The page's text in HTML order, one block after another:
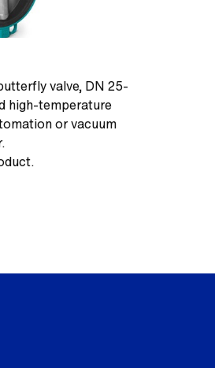
valve, DN 25-
high-temperature
or vacuum